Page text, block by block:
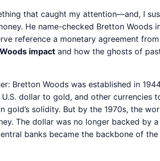
that caught my attention—and, I
He name-checked Bretton Woods
reference a monetary agreement
impact and how the ghosts of
Bretton Woods was established in
dollar to gold, and other currencies
gold’s solidity. But by the 1970s, the
The dollar was no longer backed by
banks became the backbone of